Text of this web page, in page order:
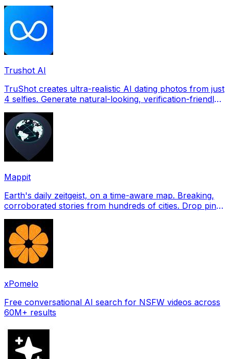
Trushot AI
TruShot creates ultra-realistic AI dating photos from just
4 selfies. Generate natural-looking, verification-friendly
Mappit
Earth's daily zeitgeist, on a time-aware map. Breaking,
corroborated stories from hundreds of cities. Drop pins,
xPomelo
Free conversational AI search for NSFW videos across
60M+ results